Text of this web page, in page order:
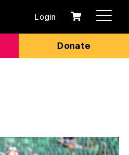
Donate
Login
0
Cart